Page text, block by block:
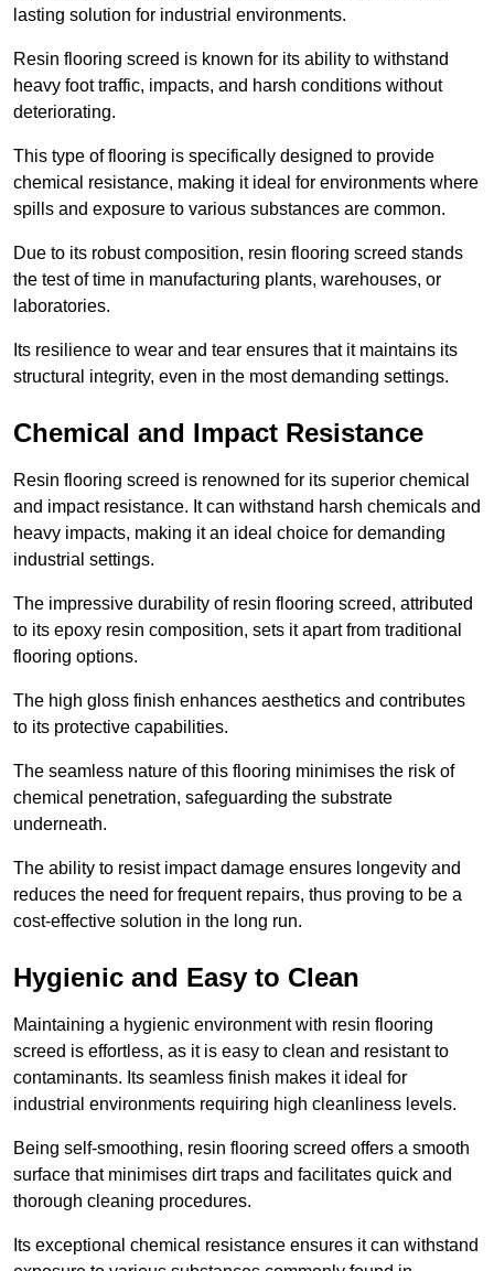
lasting solution for industrial environments.
Resin flooring screed is known for its ability to withstand
heavy foot traffic, impacts, and harsh conditions without
deteriorating.
This type of flooring is specifically designed to provide
chemical resistance, making it ideal for environments where
spills and exposure to various substances are common.
Due to its robust composition, resin flooring screed stands
the test of time in manufacturing plants, warehouses, or
laboratories.
Its resilience to wear and tear ensures that it maintains its
structural integrity, even in the most demanding settings.
Chemical and Impact Resistance
Resin flooring screed is renowned for its superior chemical
and impact resistance. It can withstand harsh chemicals and
heavy impacts, making it an ideal choice for demanding
industrial settings.
The impressive durability of resin flooring screed, attributed
to its epoxy resin composition, sets it apart from traditional
flooring options.
The high gloss finish enhances aesthetics and contributes
to its protective capabilities.
The seamless nature of this flooring minimises the risk of
chemical penetration, safeguarding the substrate
underneath.
The ability to resist impact damage ensures longevity and
reduces the need for frequent repairs, thus proving to be a
cost-effective solution in the long run.
Hygienic and Easy to Clean
Maintaining a hygienic environment with resin flooring
screed is effortless, as it is easy to clean and resistant to
contaminants. Its seamless finish makes it ideal for
industrial environments requiring high cleanliness levels.
Being self-smoothing, resin flooring screed offers a smooth
surface that minimises dirt traps and facilitates quick and
thorough cleaning procedures.
Its exceptional chemical resistance ensures it can withstand